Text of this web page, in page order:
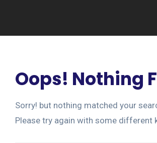
Oops! Nothing
Sorry! but nothing matched your
Please try again with some different